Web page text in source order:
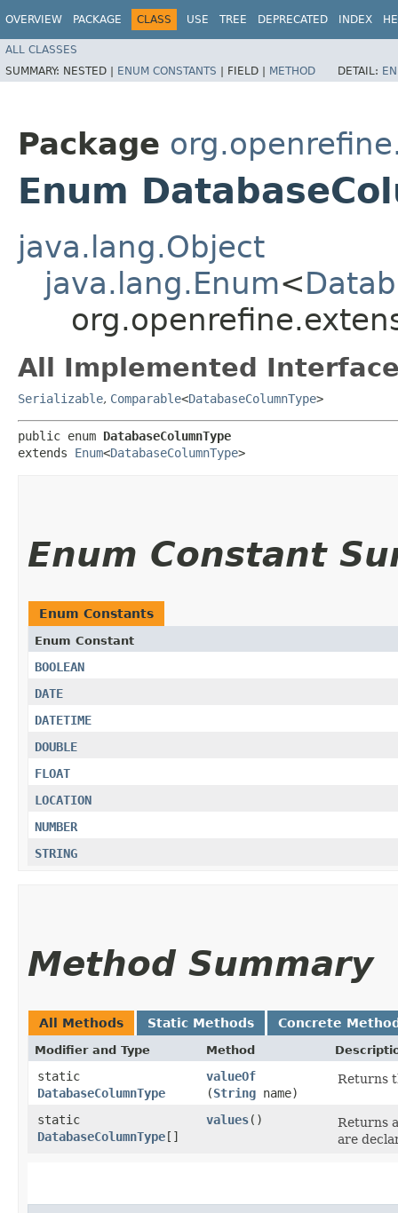
OVERVIEW PACKAGE CLASS USE TREE DEPRECATED INDEX
ALL CLASSES
SUMMARY: NESTED | ENUM CONSTANTS | FIELD | METHOD DETAIL:
Package
Enum
java.lang.Object
java.lang.Enum<
All Implemented
Serializable, Comparable<DatabaseColumnType>
public enum DatabaseColumnType
extends Enum<DatabaseColumnType>
Enum Constant
Enum Constants
Enum Constant
BOOLEAN
DATE
DATETIME
DOUBLE
FLOAT
LOCATION
NUMBER
STRING
Method Summary
All Methods Static Methods Concrete
Modifier and Type Method
static
DatabaseColumnType
valueOf
(String name)
Returns
static
DatabaseColumnType[]
values()
Returns
are